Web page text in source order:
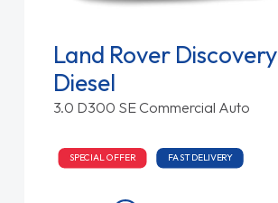
Land Rover Discovery
Diesel
3.0 D300 SE Commercial Auto
SPECIAL OFFER FAST DELIVERY